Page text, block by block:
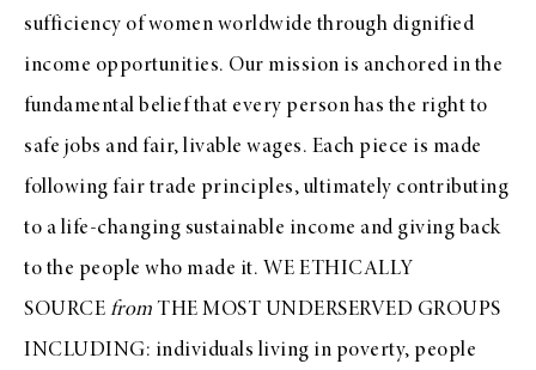
sufficiency of women worldwide through dignified
income opportunities. Our mission is anchored in the
fundamental belief that every person has the right to
safe jobs and fair, livable wages. Each piece is made
following fair trade principles, ultimately contributing
to a life-changing sustainable income and giving back
to the people who made it. WE ETHICALLY
SOURCE from THE MOST UNDERSERVED GROUPS
INCLUDING: individuals living in poverty, people